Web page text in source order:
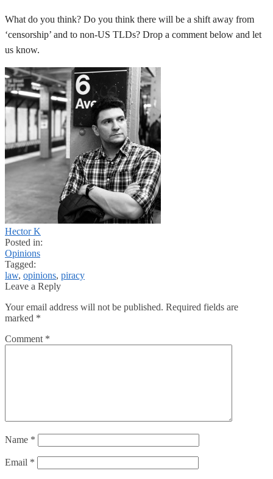
What do you think? Do you think there will be a shift away from
‘censorship’ and to non-US TLDs? Drop a comment below and let
us know.
Hector K
Posted in:
Opinions
Tagged:
law, opinions, piracy
Leave a Reply
Your email address will not be published. Required fields are
marked *
Comment *
Name *
Email *